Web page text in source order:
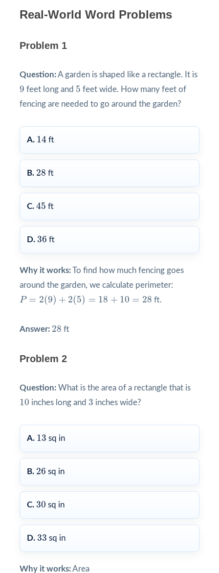
Real-World Word Problems
Problem 1
Question:A garden is shaped like a rectangle. It is
9
9 feet long and 5
5 feet wide. How many feet of
fencing are needed to go around the garden?
A. 14
14 ft
B. 28
28 ft
C. 45
45 ft
D. 36
36 ft
Why it works:To find how much fencing goes
around the garden, we calculate perimeter:
P = 2(9) + 2(5) = 18 + 10 = 28
P= 9 )+2 5 = 18+ 10=28 ft.
Answer: 28
28 ft
Problem 2
Question: What is the area of a rectangle that is
10
10 inches long and 3
3 inches wide?
A. 13
13 sq in
B. 26
26 sq in
C. 30
30 sq in
D. 33
33 sq in
Why it works:Area